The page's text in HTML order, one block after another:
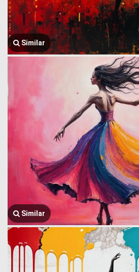
Similar
Similar